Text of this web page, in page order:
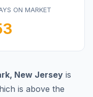
ON MARKET
, New Jersey is
is above the